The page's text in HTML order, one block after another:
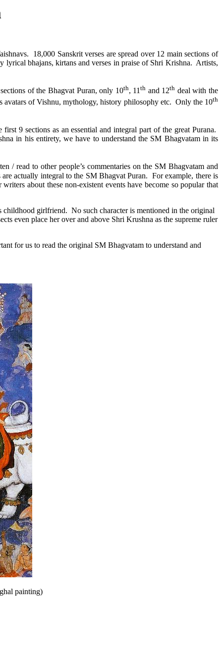
18,000 Sanskrit verses are spread over 12 main sections of
lyrical bhajans, kirtans and verses in praise of Shri Krishna. Artists,
of the Bhagvat Puran, only 10th, 11th and 12th deal with the
avatars of Vishnu, mythology, history philosophy etc. Only the 10th
9 sections as an essential and integral part of the great Purana.
in his entirety, we have to understand the SM Bhagvatam in its
/ read to other people’s commentaries on the SM Bhagvatam and
actually integral to the SM Bhagvat Puran. For example, there is
about these non-existent events have become so popular that
childhood girlfriend. No such character is mentioned in the original
even place her over and above Shri Krushna as the supreme ruler
for us to read the original SM Bhagvatam to understand and
painting)